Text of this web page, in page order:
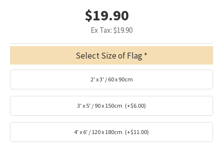
$19.90
Ex Tax: $19.90
Select Size of Flag
2' x 3' / 60 x 90cm
3' x 5' / 90 x 150cm (+$6.00)
4' x 6' / 120 x 180cm (+$11.00)